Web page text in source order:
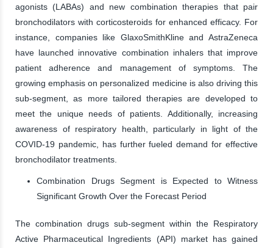
agonists (LABAs) and new combination therapies that pair
bronchodilators with corticosteroids for enhanced efficacy. For
instance, companies like GlaxoSmithKline and AstraZeneca
have launched innovative combination inhalers that improve
patient adherence and management of symptoms. The
growing emphasis on personalized medicine is also driving this
sub-segment, as more tailored therapies are developed to
meet the unique needs of patients. Additionally, increasing
awareness of respiratory health, particularly in light of the
COVID-19 pandemic, has further fueled demand for effective
bronchodilator treatments.
Combination Drugs Segment is Expected to Witness
Significant Growth Over the Forecast Period
The combination drugs sub-segment within the Respiratory
Active Pharmaceutical Ingredients (API) market has gained